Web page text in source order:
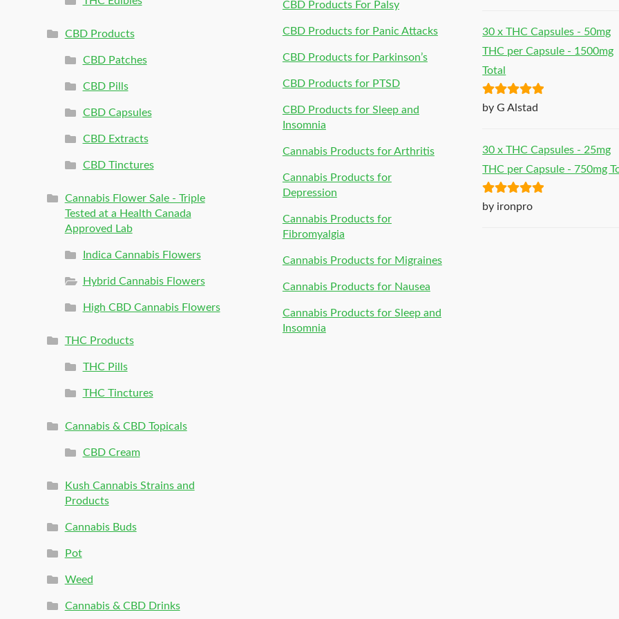
CBD Products
CBD Patches
CBD Pills
CBD Capsules
CBD Extracts
CBD Tinctures
Cannabis Flower Sale - Triple
Tested at a Health Canada
Approved Lab
Indica Cannabis Flowers
Hybrid Cannabis Flowers
High CBD Cannabis Flowers
THC Products
THC Pills
THC Tinctures
Cannabis & CBD Topicals
CBD Cream
Kush Cannabis Strains and
Products
Cannabis Buds
Pot
Weed
Cannabis & CBD Drinks
CBD Products For Palsy
CBD Products for Panic Attacks
CBD Products for Parkinson’s
CBD Products for PTSD
CBD Products for Sleep and
Insomnia
Cannabis Products for Arthritis
Cannabis Products for
Depression
Cannabis Products for
Fibromyalgia
Cannabis Products for Migraines
Cannabis Products for Nausea
Cannabis Products for Sleep and
Insomnia
30 x THC Capsules - 50mg
THC per Capsule - 1500mg
Total
Rated5out
by G Alstad
30 x THC Capsules - 25mg
THC per Capsule - 750mg
Rated5out
by ironpro